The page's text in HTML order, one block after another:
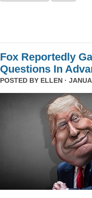
Fox Reportedly
Questions In
POSTED BY ELLEN ·